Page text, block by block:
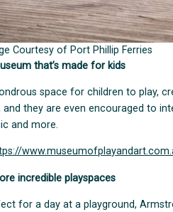
Courtesy of Port Phillip Ferries
that’s made for kids
space for children to play,
and they are even encouraged to
and more.
incredible playspaces
for a day at a playground,